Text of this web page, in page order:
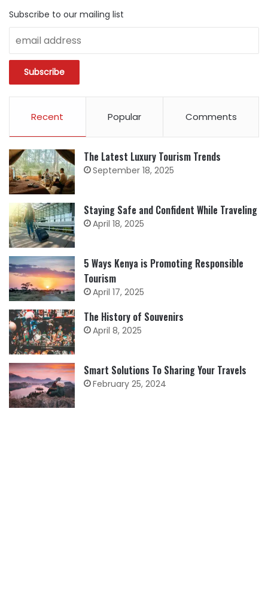
Subscribe to our mailing list
Recent Popular Comments
The Latest Luxury Tourism Trends
September 18, 2025
Staying Safe and Confident While Traveling
April 18, 2025
5 Ways Kenya is Promoting Responsible
Tourism
April 17, 2025
The History of Souvenirs
April 8, 2025
Smart Solutions To Sharing Your Travels
February 25, 2024